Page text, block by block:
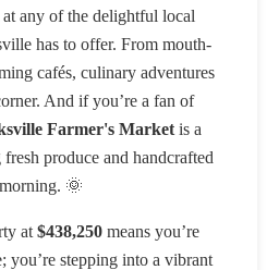
any of the delightful local
has to offer. From mouth-
cafés, culinary adventures
And if you’re a fan of
Farmer's Market is a
produce and handcrafted
🌞
at $438,250 means you’re
you’re stepping into a vibrant